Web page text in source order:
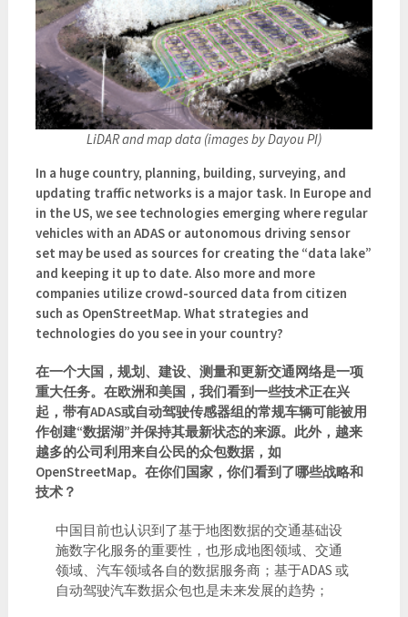
LiDAR and map data (images by Dayou PI)
In a huge country, planning, building, surveying, and
updating traffic networks is a major task. In Europe and
in the US, we see technologies emerging where regular
vehicles with an ADAS or autonomous driving sensor
set may be used as sources for creating the “data lake”
and keeping it up to date. Also more and more
companies utilize crowd-sourced data from citizen
such as OpenStreetMap. What strategies and
technologies do you see in your country?
在一个大国，规划、建设、测量和更新交通网络是一项
重大任务。在欧洲和美国，我们看到一些技术正在兴
起，带有ADAS或自动驾驶传感器组的常规车辆可能被用
作创建“数据湖”并保持其最新状态的来源。此外，越来
越多的公司利用来自公民的众包数据，如
OpenStreetMap。在你们国家，你们看到了哪些战略和
技术？
中国目前也认识到了基于地图数据的交通基础设
施数字化服务的重要性，也形成地图领域、交通
领域、汽车领域各自的数据服务商；基于ADAS 或
自动驾驶汽车数据众包也是未来发展的趋势；